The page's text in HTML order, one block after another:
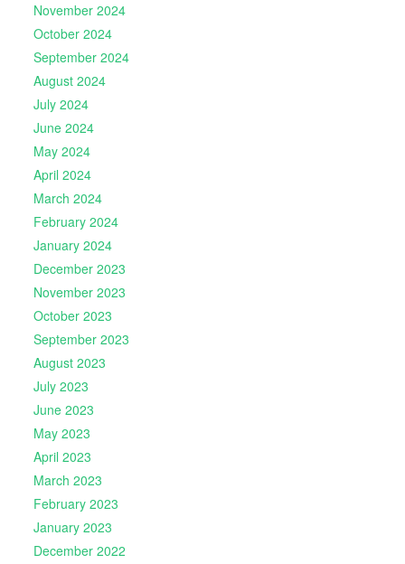
November 2024
October 2024
September 2024
August 2024
July 2024
June 2024
May 2024
April 2024
March 2024
February 2024
January 2024
December 2023
November 2023
October 2023
September 2023
August 2023
July 2023
June 2023
May 2023
April 2023
March 2023
February 2023
January 2023
December 2022